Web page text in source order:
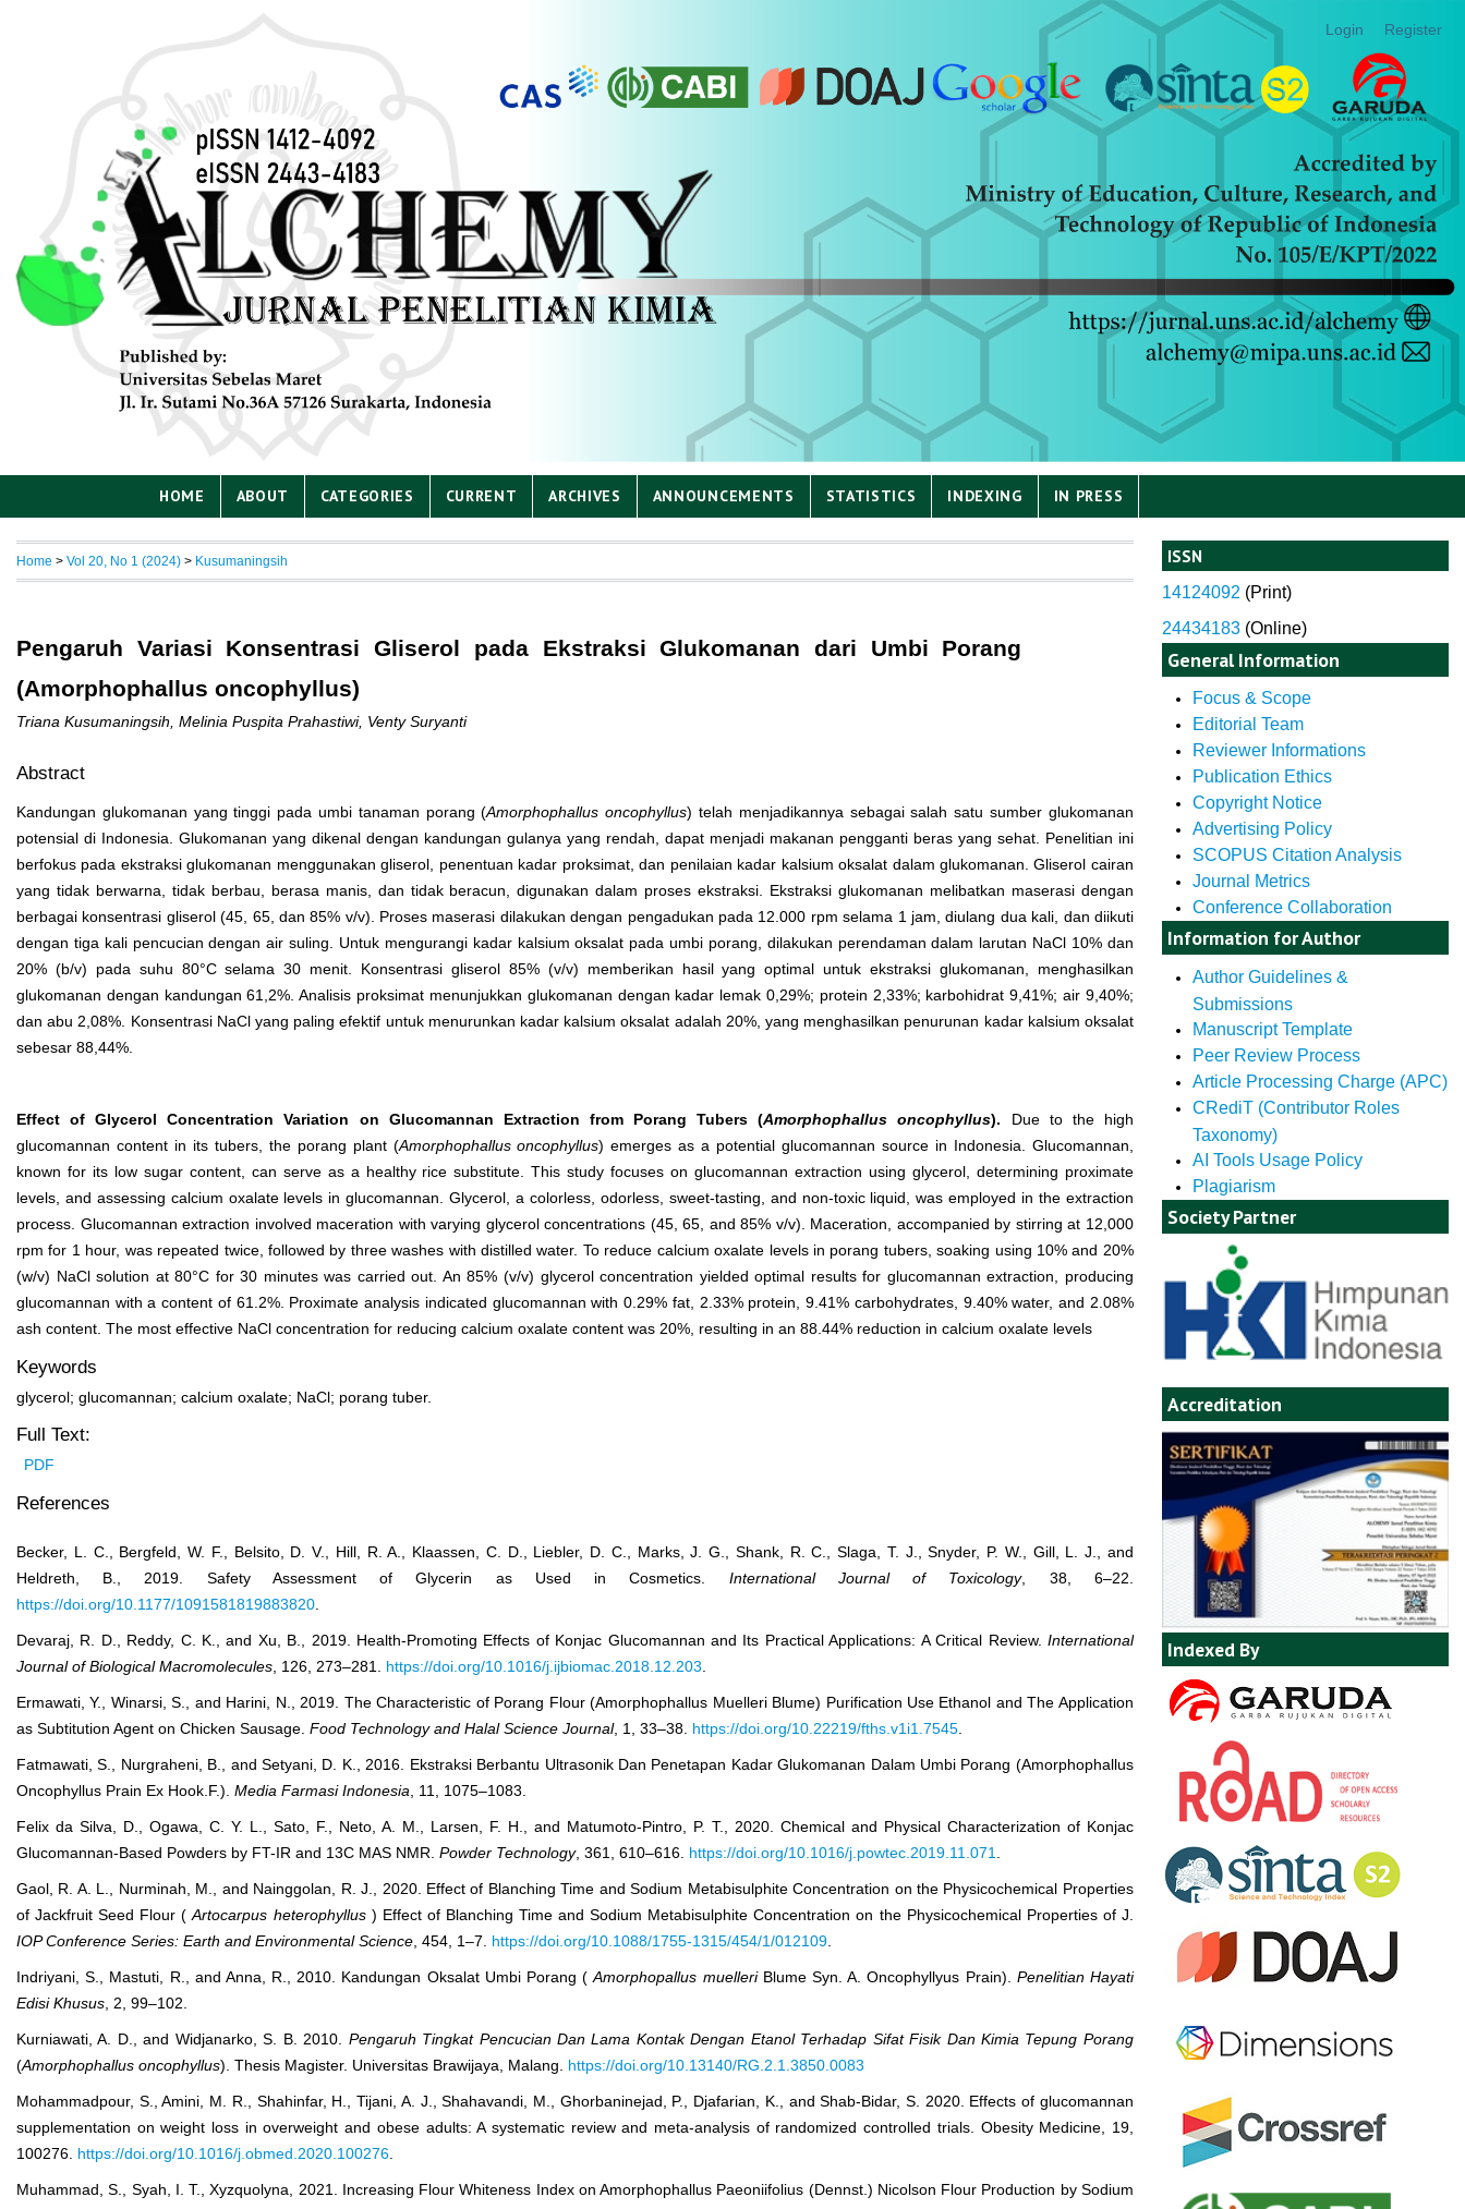
Login Register
HOME ABOUT CATEGORIES CURRENT ARCHIVES ANNOUNCEMENTS STATISTICS INDEXING IN PRESS
ISSN
14124092 (Print)
24434183 (Online)
General Information
Focus & Scope
Editorial Team
Reviewer Informations
Publication Ethics
Copyright Notice
Advertising Policy
SCOPUS Citation Analysis
Journal Metrics
Conference Collaboration
Information for Author
Author Guidelines &
Submissions
Manuscript Template
Peer Review Process
Article Processing Charge (APC)
CRediT (Contributor Roles
Taxonomy)
AI Tools Usage Policy
Plagiarism
Society Partner
Accreditation
Indexed By
Home > Vol 20, No 1 (2024) > Kusumaningsih
Pengaruh Variasi Konsentrasi Gliserol pada Ekstraksi Glukomanan dari Umbi Porang
(Amorphophallus oncophyllus)
Triana Kusumaningsih, Melinia Puspita Prahastiwi, Venty Suryanti
Abstract
Kandungan glukomanan yang tinggi pada umbi tanaman porang (Amorphophallus oncophyllus) telah menjadikannya sebagai salah satu sumber glukomanan
potensial di Indonesia. Glukomanan yang dikenal dengan kandungan gulanya yang rendah, dapat menjadi makanan pengganti beras yang sehat. Penelitian ini
berfokus pada ekstraksi glukomanan menggunakan gliserol, penentuan kadar proksimat, dan penilaian kadar kalsium oksalat dalam glukomanan. Gliserol cairan
yang tidak berwarna, tidak berbau, berasa manis, dan tidak beracun, digunakan dalam proses ekstraksi. Ekstraksi glukomanan melibatkan maserasi dengan
berbagai konsentrasi gliserol (45, 65, dan 85% v/v). Proses maserasi dilakukan dengan pengadukan pada 12.000 rpm selama 1 jam, diulang dua kali, dan diikuti
dengan tiga kali pencucian dengan air suling. Untuk mengurangi kadar kalsium oksalat pada umbi porang, dilakukan perendaman dalam larutan NaCl 10% dan
20% (b/v) pada suhu 80°C selama 30 menit. Konsentrasi gliserol 85% (v/v) memberikan hasil yang optimal untuk ekstraksi glukomanan, menghasilkan
glukomanan dengan kandungan 61,2%. Analisis proksimat menunjukkan glukomanan dengan kadar lemak 0,29%; protein 2,33%; karbohidrat 9,41%; air 9,40%;
dan abu 2,08%. Konsentrasi NaCl yang paling efektif untuk menurunkan kadar kalsium oksalat adalah 20%, yang menghasilkan penurunan kadar kalsium oksalat
sebesar 88,44%.
Effect of Glycerol Concentration Variation on Glucomannan Extraction from Porang Tubers (Amorphophallus oncophyllus). Due to the high
glucomannan content in its tubers, the porang plant (Amorphophallus oncophyllus) emerges as a potential glucomannan source in Indonesia. Glucomannan,
known for its low sugar content, can serve as a healthy rice substitute. This study focuses on glucomannan extraction using glycerol, determining proximate
levels, and assessing calcium oxalate levels in glucomannan. Glycerol, a colorless, odorless, sweet-tasting, and non-toxic liquid, was employed in the extraction
process. Glucomannan extraction involved maceration with varying glycerol concentrations (45, 65, and 85% v/v). Maceration, accompanied by stirring at 12,000
rpm for 1 hour, was repeated twice, followed by three washes with distilled water. To reduce calcium oxalate levels in porang tubers, soaking using 10% and 20%
(w/v) NaCl solution at 80°C for 30 minutes was carried out. An 85% (v/v) glycerol concentration yielded optimal results for glucomannan extraction, producing
glucomannan with a content of 61.2%. Proximate analysis indicated glucomannan with 0.29% fat, 2.33% protein, 9.41% carbohydrates, 9.40% water, and 2.08%
ash content. The most effective NaCl concentration for reducing calcium oxalate content was 20%, resulting in an 88.44% reduction in calcium oxalate levels
Keywords
glycerol; glucomannan; calcium oxalate; NaCl; porang tuber.
Full Text:
PDF
References
Becker, L. C., Bergfeld, W. F., Belsito, D. V., Hill, R. A., Klaassen, C. D., Liebler, D. C., Marks, J. G., Shank, R. C., Slaga, T. J., Snyder, P. W., Gill, L. J., and
Heldreth, B., 2019. Safety Assessment of Glycerin as Used in Cosmetics. International Journal of Toxicology, 38, 6–22.
https://doi.org/10.1177/1091581819883820
Devaraj, R. D., Reddy, C. K., and Xu, B., 2019. Health-Promoting Effects of Konjac Glucomannan and Its Practical Applications: A Critical Review. International
Journal of Biological Macromolecules , 126, 273–281. https://doi.org/10.1016/j.ijbiomac.2018.12.203
Ermawati, Y., Winarsi, S., and Harini, N., 2019. The Characteristic of Porang Flour (Amorphophallus Muelleri Blume) Purification Use Ethanol and The Application
as Subtitution Agent on Chicken Sausage. Food Technology and Halal Science Journal, 1, 33–38. https://doi.org/10.22219/fths.v1i1.7545
Fatmawati, S., Nurgraheni, B., and Setyani, D. K., 2016. Ekstraksi Berbantu Ultrasonik Dan Penetapan Kadar Glukomanan Dalam Umbi Porang (Amorphophallus
Oncophyllus Prain Ex Hook.F.). Media Farmasi Indonesia , 11, 1075–1083.
Felix da Silva, D., Ogawa, C. Y. L., Sato, F., Neto, A. M., Larsen, F. H., and Matumoto-Pintro, P. T., 2020. Chemical and Physical Characterization of Konjac
Glucomannan-Based Powders by FT-IR and 13C MAS NMR. Powder Technology, 361, 610–616. https://doi.org/10.1016/j.powtec.2019.11.071
Gaol, R. A. L., Nurminah, M., and Nainggolan, R. J., 2020. Effect of Blanching Time and Sodium Metabisulphite Concentration on the Physicochemical Properties
of Jackfruit Seed Flour (Artocarpus heterophyllus) Effect of Blanching Time and Sodium Metabisulphite Concentration on the Physicochemical Properties of J.
IOP Conference Series: Earth and Environmental Science , 454, 1–7. https://doi.org/10.1088/1755-1315/454/1/012109
Indriyani, S., Mastuti, R., and Anna, R., 2010. Kandungan Oksalat Umbi Porang (Amorphopallus muelleriBlume Syn. A. Oncophyllyus Prain). Penelitian Hayati
Edisi Khusus , 2, 99–102.
Kurniawati, A. D., and Widjanarko, S. B. 2010. Pengaruh Tingkat Pencucian Dan Lama Kontak Dengan Etanol Terhadap Sifat Fisik Dan Kimia Tepung Porang
(Amorphophallus oncophyllus). Thesis Magister. Universitas Brawijaya, Malang. https://doi.org/10.13140/RG.2.1.3850.0083
Mohammadpour, S., Amini, M. R., Shahinfar, H., Tijani, A. J., Shahavandi, M., Ghorbaninejad, P., Djafarian, K., and Shab-Bidar, S. 2020. Effects of glucomannan
supplementation on weight loss in overweight and obese adults: A systematic review and meta-analysis of randomized controlled trials. Obesity Medicine, 19,
100276. https://doi.org/10.1016/j.obmed.2020.100276
Muhammad, S., Syah, I. T., Xyzquolyna, 2021. Increasing Flour Whiteness Index on Amorphophallus Paeoniifolius (Dennst.) Nicolson Flour Production by Sodium